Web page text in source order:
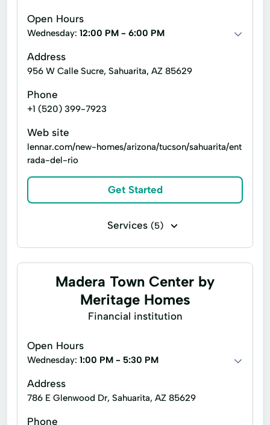
Hair Salon Home Buying
Home Construction
Home Loan
Interior Finishes
Living Quarters
Pre-Construction Property Appraisal
Quick Move-In Homes Solar Panels
Spray Foam Insulation Tidy Up
Open Hours
Wednesday: 12:00 PM - 6:00 PM
Address
956 W Calle Sucre, Sahuarita, AZ 85629
Phone
+1 (520) 399-7923
Web site
lennar.com/new-homes/arizona/tucson/sahuarita/ent
rada-del-rio
Get Started
Services (5)
Home building Project management
Madera Town Center by
Meritage Homes
Financial institution
Open Hours
Wednesday: 1:00 PM - 5:30 PM
Address
786 E Glenwood Dr, Sahuarita, AZ 85629
Phone